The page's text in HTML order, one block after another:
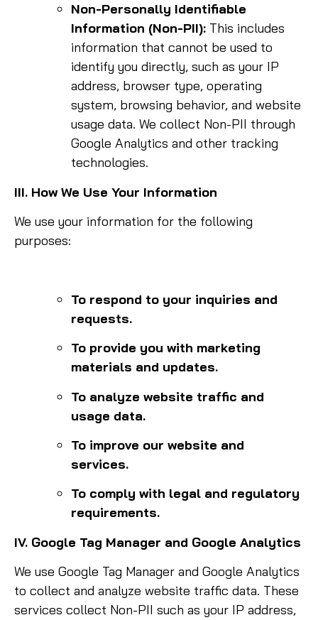
Non-Personally Identifiable
Information (Non-PII): This includes
information that cannot be used to
identify you directly, such as your IP
address, browser type, operating
system, browsing behavior, and website
usage data. We collect Non-PII through
Google Analytics and other tracking
technologies.
III. How We Use Your Information
We use your information for the following
purposes:
To respond to your inquiries and
requests.
To provide you with marketing
materials and updates.
To analyze website traffic and
usage data.
To improve our website and
services.
To comply with legal and regulatory
requirements.
IV. Google Tag Manager and Google Analytics
We use Google Tag Manager and Google Analytics
to collect and analyze website traffic data. These
services collect Non-PII such as your IP address,